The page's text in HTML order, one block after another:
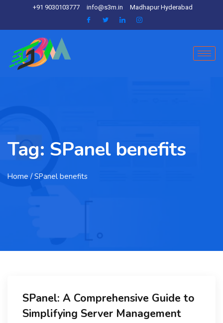
+91 9030103777 info@s3m.in Madhapur Hyderabad
Tag: SPanel benefits
Home / SPanel benefits
SPanel: A Comprehensive Guide to
Simplifying Server Management